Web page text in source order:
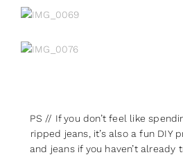
PS // If you don’t feel like
ripped jeans, it’s also a fun DIY
and jeans if you haven’t